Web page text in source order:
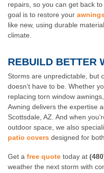
repairs, so you can get back
goal is to restore your
like new, using durable
climate.
REBUILD BETTER
Storms are unpredictable, but
doesn’t have to be. Whether
replacing torn window
Awning delivers the expertise
Scottsdale, AZ. And when
outdoor space, we also
patio coversdesigned for
Get a free quotetoday at
weather the next storm with